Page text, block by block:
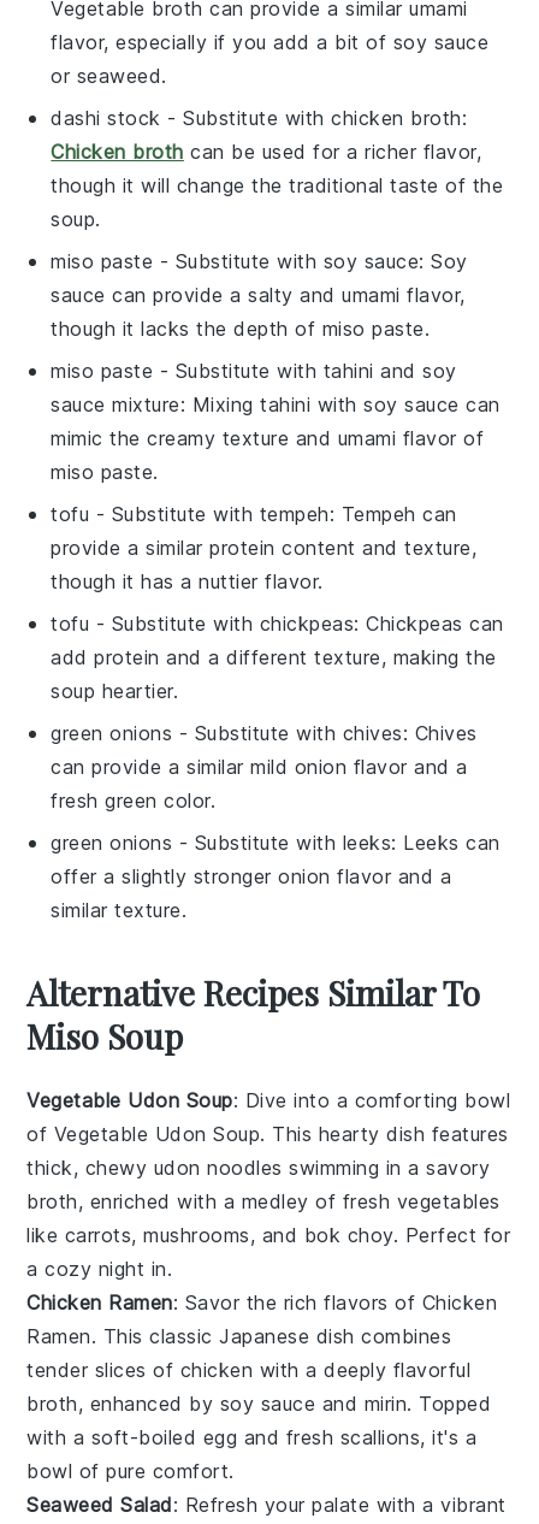
Vegetable broth can provide a similar umami
flavor, especially if you add a bit of soy sauce
or seaweed.
dashi stock - Substitute withchicken broth:
Chicken broth can be used for a richer flavor,
though it will change the traditional taste of the
soup.
miso paste - Substitute with soy sauce: Soy
sauce can provide a salty and umami flavor,
though it lacks the depth of miso paste.
miso paste - Substitute with tahini and soy
sauce mixture: Mixing tahini with soy sauce can
mimic the creamy texture and umami flavor of
miso paste.
tofu - Substitute with tempeh: Tempeh can
provide a similar protein content and texture,
though it has a nuttier flavor.
tofu - Substitute with chickpeas: Chickpeas can
add protein and a different texture, making the
soup heartier.
green onions - Substitute with chives: Chives
can provide a similar mild onion flavor and a
fresh green color.
green onions - Substitute with leeks: Leeks can
offer a slightly stronger onion flavor and a
similar texture.
Alternative Recipes Similar To
Miso Soup
Vegetable Udon Soup: Dive into a comforting bowl
of Vegetable Udon Soup. This hearty dish features
thick, chewy udon noodles swimming in a savory
broth, enriched with a medley of fresh vegetables
like carrots,mushrooms, and bok choy. Perfect for
a cozy night in.
Chicken Ramen: Savor the rich flavors of Chicken
Ramen. This classic Japanese dish combines
tender slices of chicken with a deeply flavorful
broth, enhanced by soy sauce and mirin. Topped
with a soft-boiled egg and fresh scallions, it's a
bowl of pure comfort.
Seaweed Salad: Refresh your palate with a vibrant